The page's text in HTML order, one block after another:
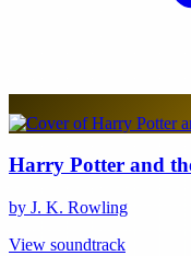
Harry Potter and
by J. K. Rowling
View soundtrack